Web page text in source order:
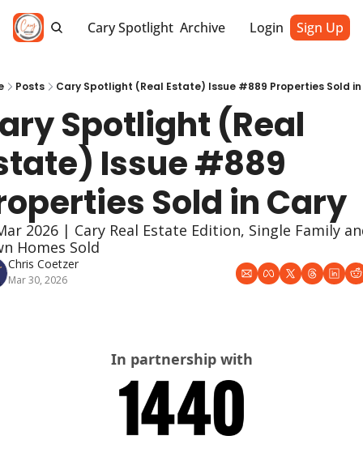
Cary Spotlight Archive Login Sign Up
Posts Cary Spotlight (Real Estate) Issue #889 Properties Sold
Spotlight (Real
Issue #889
Sold in Cary
2026 | Cary Real Estate Edition, Single Family
Homes Sold
Chris Coetzer
Mar 30, 2026
In partnership with